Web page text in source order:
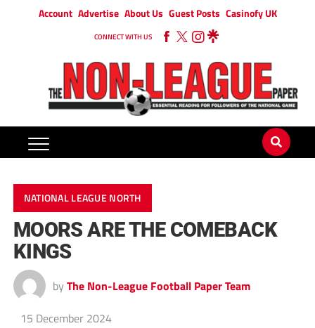
Account Advertise About Us Guest Posts Casinofy UK
CONNECT WITH US
NATIONAL LEAGUE NORTH
MOORS ARE THE COMEBACK
KINGS
by The Non-League Football Paper Team
15 December 2024